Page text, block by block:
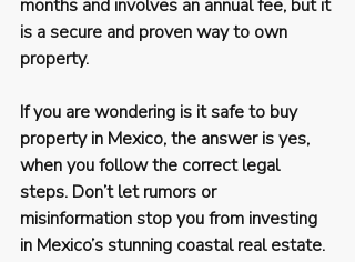
months and involves an annual fee, but it
is a secure and proven way to own
property.
If you are wondering is it safe to buy
property in Mexico, the answer is yes,
when you follow the correct legal
steps. Don’t let rumors or
misinformation stop you from investing
in Mexico’s stunning coastal real estate.